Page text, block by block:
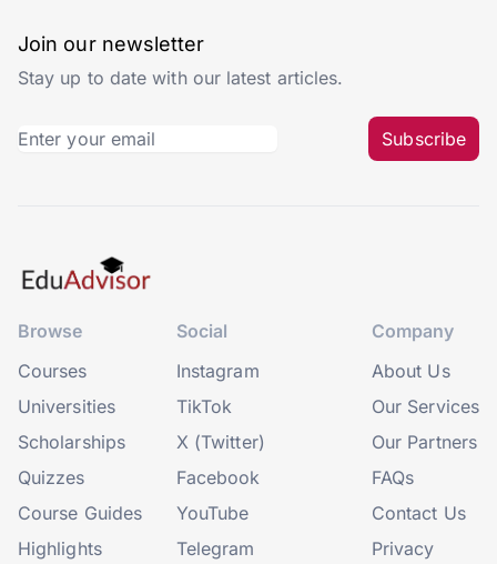
Join our newsletter
Stay up to date with our latest articles.
Subscribe
Browse
Courses
Universities
Scholarships
Quizzes
Course Guides
Highlights
Social
Instagram
TikTok
X (Twitter)
Facebook
YouTube
Telegram
Company
About Us
Our Services
Our Partners
FAQs
Contact Us
Privacy